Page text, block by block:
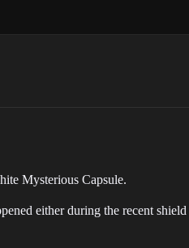
Mysterious Capsule.
either during the recent shield